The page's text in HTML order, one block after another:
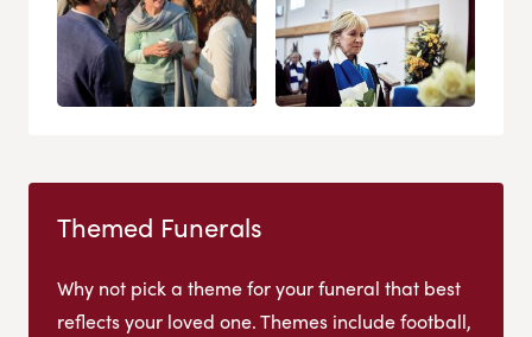
Themed Funerals
Why not pick a theme for your funeral that best
reflects your loved one. Themes include football,